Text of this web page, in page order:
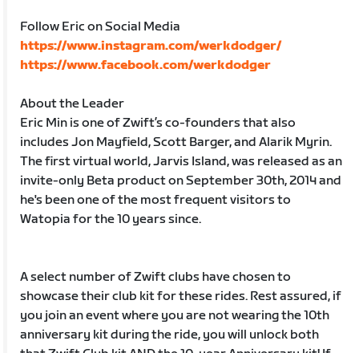
Follow Eric on Social Media
https://www.instagram.com/werkdodger/
https://www.facebook.com/werkdodger
About the Leader
Eric Min is one of Zwift’s co-founders that also
includes Jon Mayfield, Scott Barger, and Alarik Myrin.
The first virtual world, Jarvis Island, was released as an
invite-only Beta product on September 30th, 2014 and
he's been one of the most frequent visitors to
Watopia for the 10 years since.
A select number of Zwift clubs have chosen to
showcase their club kit for these rides. Rest assured, if
you join an event where you are not wearing the 10th
anniversary kit during the ride, you will unlock both